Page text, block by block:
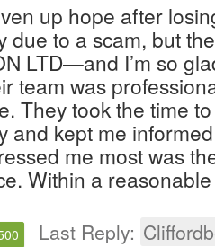
up hope after
due to a scam, but
LTD—and I’m so
team was
They took the time
and kept me
me most was
Within a
Last Reply: